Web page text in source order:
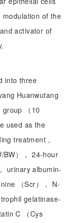
modulation of the
activator of
into three
Huanwutang
group （10
used as the
treatment，
BW）， 24-hour
urinary albumin-
（Scr）， N-
gelatinase-
C （Cys